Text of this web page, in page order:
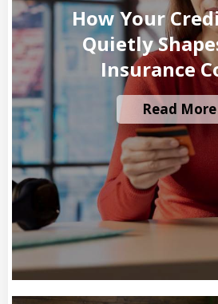
How Your
Quietly
Insurance
Read More